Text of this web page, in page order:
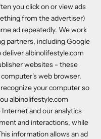
you click on or view ads
from the advertiser)
ad repeatedly. We work
partners, including Google
albinolifestyle.com
websites - these
web browser.
your computer so
albinolifestyle.com
and our analytics
and interactions, while
information allows an ad